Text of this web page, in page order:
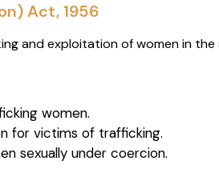
Act, 1956
and exploitation of women in the
women.
for victims of trafficking.
sexually under coercion.